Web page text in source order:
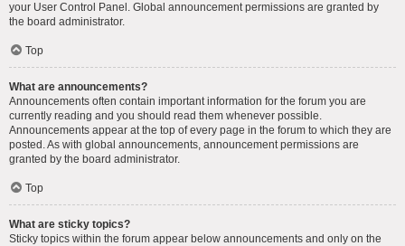
your User Control Panel. Global announcement permissions are granted by
the board administrator.
Top
What are announcements?
Announcements often contain important information for the forum you are
currently reading and you should read them whenever possible.
Announcements appear at the top of every page in the forum to which they are
posted. As with global announcements, announcement permissions are
granted by the board administrator.
Top
What are sticky topics?
Sticky topics within the forum appear below announcements and only on the